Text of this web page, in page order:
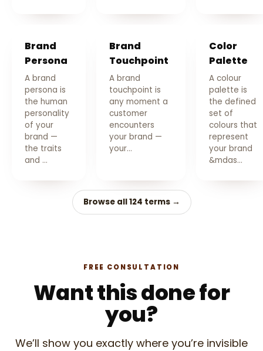
Brand
Persona
A brand
persona is
the human
personality
of your
brand —
the traits
and …
Brand
Touchpoint
A brand
touchpoint is
any moment a
customer
encounters
your brand —
your…
Color
Palette
A colour
palette is
the defined
set of
colours that
represent
your brand
&mdas…
Browse all 124 terms →
FREE CONSULTATION
Want this done for
you?
We’ll show you exactly where you’re invisible